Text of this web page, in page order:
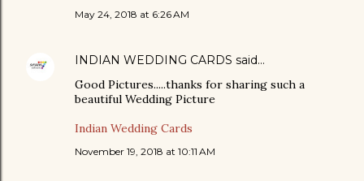
May 24, 2018 at 6:26 AM
INDIAN WEDDING CARDS said…
Good Pictures.....thanks for sharing such a
beautiful Wedding Picture
Indian Wedding Cards
November 19, 2018 at 10:11 AM